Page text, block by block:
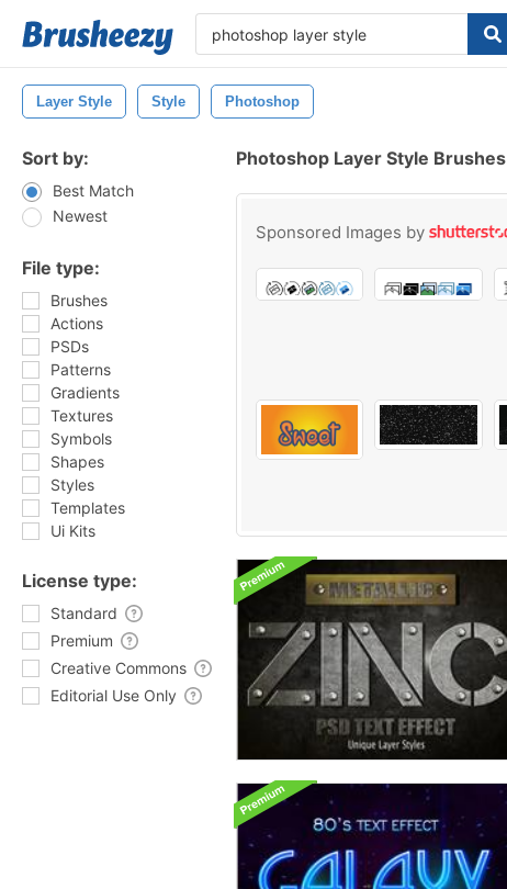
Layer Style Style Photoshop
Sort by:
Best Match
Newest
File type:
Brushes
Actions
PSDs
Patterns
Gradients
Textures
Symbols
Shapes
Styles
Templates
Ui Kits
License type:
Standard
Premium
Creative Commons
Editorial Use Only
Photoshop Layer Style Brushes
Sponsored Images by